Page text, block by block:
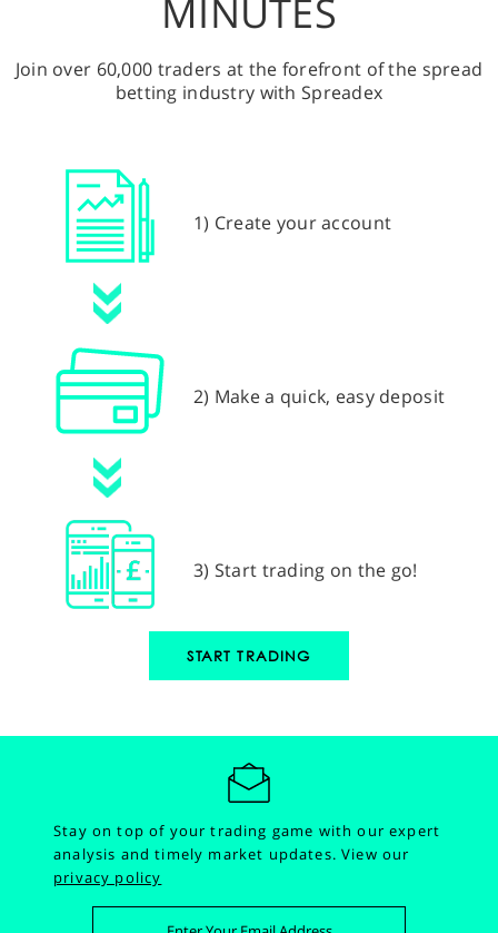
MINUTES
Join over 60,000 traders at the forefront of the spread
betting industry with Spreadex
1) Create your account
2) Make a quick, easy deposit
3) Start trading on the go!
START TRADING
Stay on top of your trading game with our expert
analysis and timely market updates.View our
privacy policy